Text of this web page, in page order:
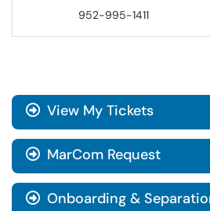
952-995-1411
View My Tickets
MarCom Request
Onboarding &